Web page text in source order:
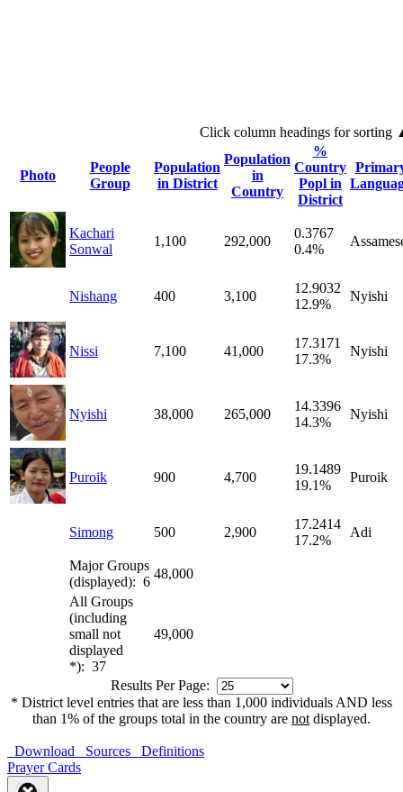
Click column headings for sorting
Photo
People
Group
Population
in District
Population
in
Country
%
Country
Popl in
District
Kachari
Sonwal
1,100 292,000
0.3767
0.4%
Nishang 400 3,100
12.9032
12.9%
Nyishi
Nissi 7,100 41,000
17.3171
17.3%
Nyishi
Nyishi 38,000 265,000
14.3396
14.3%
Nyishi
Puroik 900 4,700
19.1489
19.1%
Puroik
Simong 500 2,900
17.2414
17.2%
Adi
Major Groups
(displayed): 6
48,000
All Groups
(including
small not
displayed
*): 37
49,000
Results Per Page:
* District level entries that are less than 1,000 individuals AND less
than 1% of the groups total in the country are not displayed.
Download Sources
Definitions
Prayer Cards